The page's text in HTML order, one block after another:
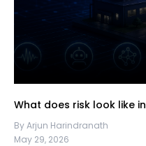
What does risk look like
By Arjun Harindranath
May 29, 2026